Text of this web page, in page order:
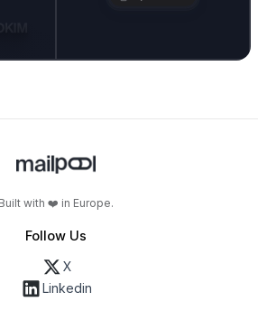
Built with ❤️ in Europe.
Follow Us
X
Linkedin